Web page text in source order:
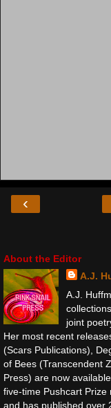
‹
About the Editor
A.J.
A.J.
joint
Her most recent
(Scars Publications),
of Bees (Transcendent
Press) are now
five-time Pushcart
and has published over